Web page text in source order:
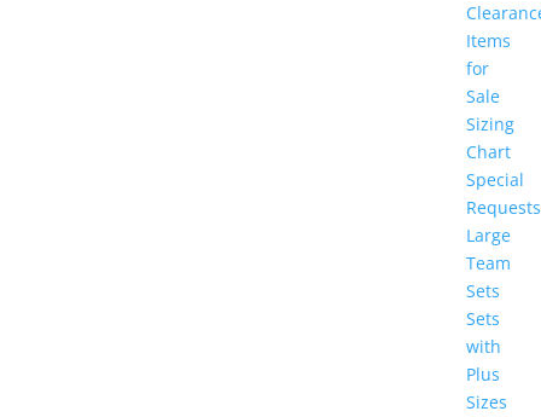
Items
for
Sale
Sizing
Chart
Special
Requests
Large
Team
Sets
Sets
with
Plus
Sizes